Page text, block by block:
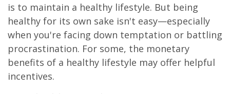
is to maintain a healthy lifestyle. But being
healthy for its own sake isn't easy—especially
when you're facing down temptation or battling
procrastination. For some, the monetary
benefits of a healthy lifestyle may offer helpful
incentives.